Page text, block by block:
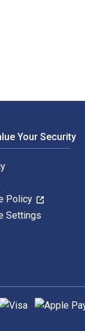
Your Security
Policy
Settings
methods